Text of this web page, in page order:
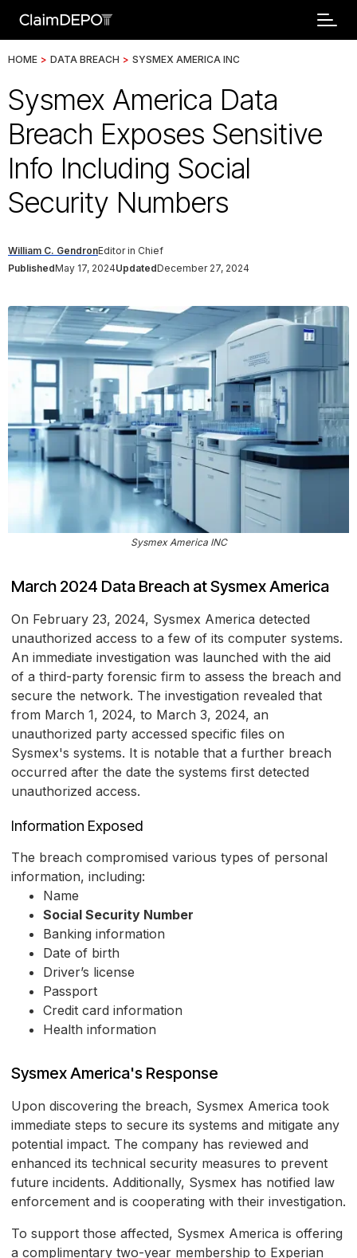
HOME > DATA BREACH > SYSMEX AMERICA INC
Sysmex America Data
Breach Exposes Sensitive
Info Including Social
Security Numbers
William C. GendronEditor in Chief
PublishedMay 17, 2024UpdatedDecember 27, 2024
Sysmex America INC
March 2024 Data Breach at Sysmex America
On February 23, 2024, Sysmex America detected
unauthorized access to a few of its computer systems.
An immediate investigation was launched with the aid
of a third-party forensic firm to assess the breach and
secure the network. The investigation revealed that
from March 1, 2024, to March 3, 2024, an
unauthorized party accessed specific files on
Sysmex's systems. It is notable that a further breach
occurred after the date the systems first detected
unauthorized access.
Information Exposed
The breach compromised various types of personal
information, including:
Name
Social Security Number
Banking information
Date of birth
Driver’s license
Passport
Credit card information
Health information
Sysmex America's Response
Upon discovering the breach, Sysmex America took
immediate steps to secure its systems and mitigate any
potential impact. The company has reviewed and
enhanced its technical security measures to prevent
future incidents. Additionally, Sysmex has notified law
enforcement and is cooperating with their investigation.
To support those affected, Sysmex America is offering
a complimentary two-year membership to Experian